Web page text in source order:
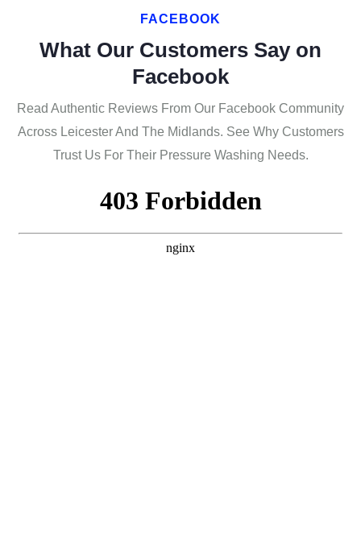
FACEBOOK
What Our Customers Say on
Facebook
Read Authentic Reviews From Our Facebook Community
Across Leicester And The Midlands. See Why Customers
Trust Us For Their Pressure Washing Needs.